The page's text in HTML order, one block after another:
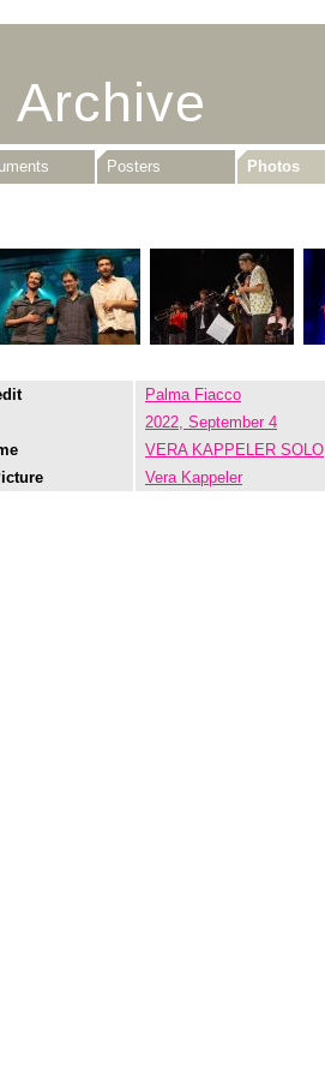
Posters Photos
Palma Fiacco
2022, September 4
VERA KAPPELER SOLO
Vera Kappeler